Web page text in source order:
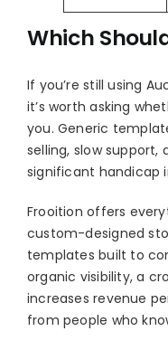
Which
If you’re still using
it’s worth asking
you. Generic
selling, slow
significant handicap
Frooition offers
custom-designed
templates built to
organic visibility, a
increases revenue
from people who